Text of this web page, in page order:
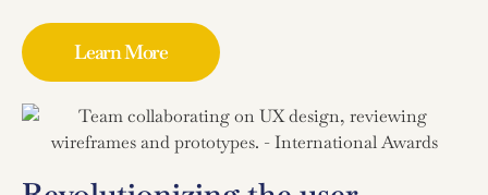
Learn More